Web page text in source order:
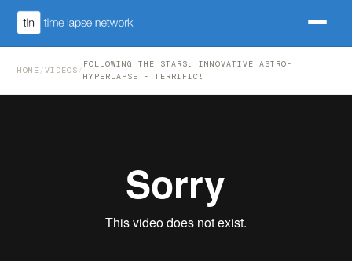
HOME /VIDEOS /
FOLLOWING THE STARS: INNOVATIVE ASTRO-
HYPERLAPSE - TERRIFIC!